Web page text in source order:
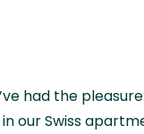
had the
our Swiss